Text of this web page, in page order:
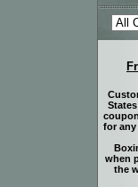
for any
when
the